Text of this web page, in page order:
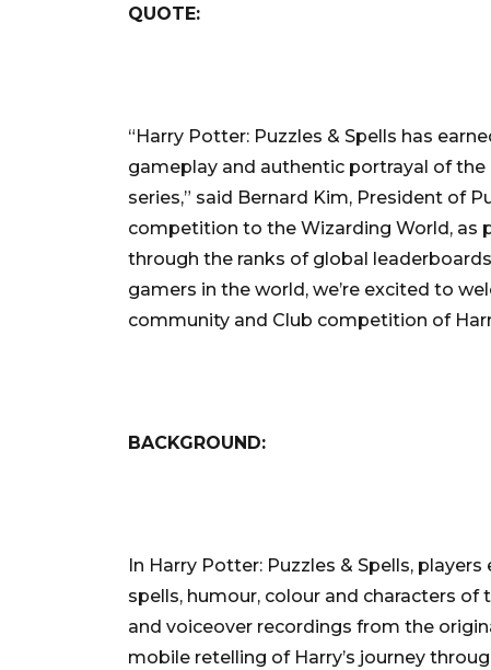
QUOTE:
“Harry Potter: Puzzles & Spells has
gameplay and authentic portrayal of
series,” said Bernard Kim, President of
competition to the Wizarding World, as
through the ranks of global
gamers in the world, we’re excited to
community and Club competition of
BACKGROUND:
In Harry Potter: Puzzles & Spells,
spells, humour, colour and characters
and voiceover recordings from the
mobile retelling of Harry’s journey